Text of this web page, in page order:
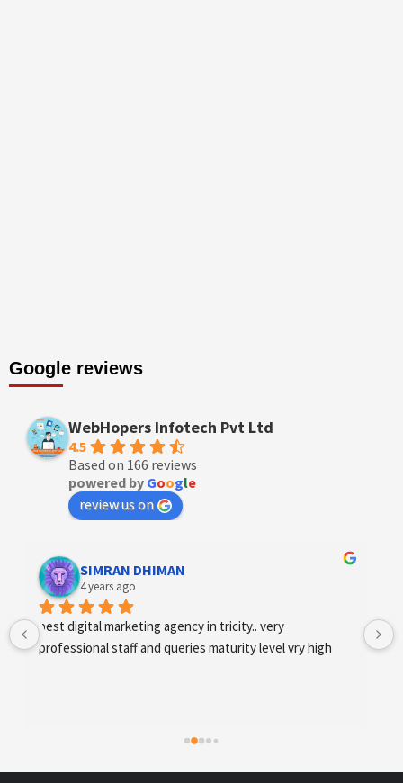
Google reviews
WebHopers Infotech Pvt Ltd
4.5
Based on 166 reviews
powered by Google
review us on
Designer Andee Life
4 years ago
best digital marketing agency in tricity, web
development and SEO/SMO